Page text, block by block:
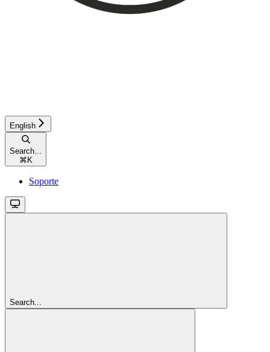
English
Search...
⌘ K
Soporte
Search...